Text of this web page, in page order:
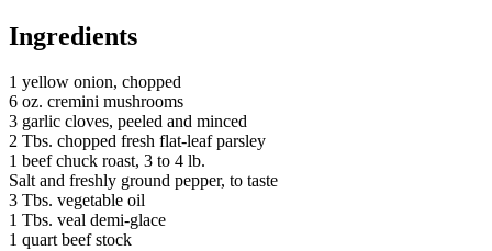
Ingredients
1 yellow onion, chopped
6 oz. cremini mushrooms
3 garlic cloves, peeled and minced
2 Tbs. chopped fresh flat-leaf parsley
1 beef chuck roast, 3 to 4 lb.
Salt and freshly ground pepper, to taste
3 Tbs. vegetable oil
1 Tbs. veal demi-glace
1 quart beef stock